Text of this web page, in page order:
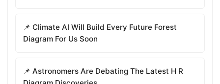
📌 Climate AI Will Build Every Future Forest
Diagram For Us Soon
📌 Astronomers Are Debating The Latest H R